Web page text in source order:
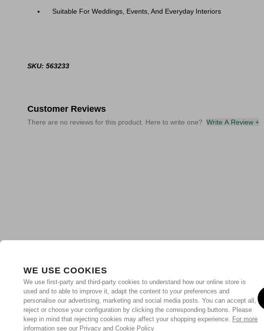
WE USE COOKIES
We use first-party and third-party cookies to understand how our online store is
used and to able to improve it, adapt the content to your preferences and
personalise our advertising, marketing and social media posts. You can accept all,
reject or choose your configuration by clicking the corresponding buttons. Please
keep in mind that rejecting cookies may affect your shopping experience. For more
information see our Privacy and Cookie Policy
Suitable For Weddings, Events, And Everyday Interiors
SKU: 563233
Customer Reviews
There are no reviews for this product. Here to write one? Write A Review +